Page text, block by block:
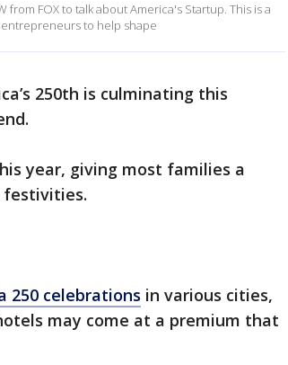
from FOX to talk about America's Startup. This is a
to help shape
250th is culminating this
year, giving most families a
250 celebrations in various cities,
may come at a premium that